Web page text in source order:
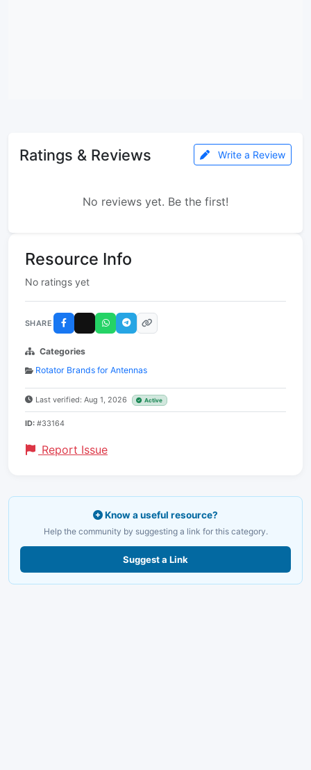
Ratings & Reviews Write a Review
No reviews yet. Be the first!
Resource Info
No ratings yet
SHARE
Categories
Rotator Brands for Antennas
Last verified: Aug 1, 2026 Active
ID: #33164
Report Issue
Know a useful resource?
Help the community by suggesting a link for this category.
Suggest a Link